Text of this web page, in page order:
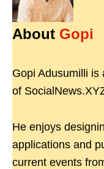
About Gopi
Gopi Adusumilli is
of
He enjoys
applications and
current events